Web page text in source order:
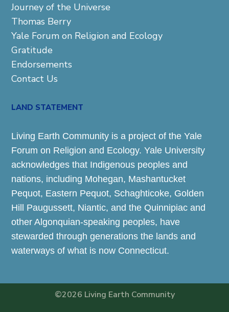
Journey of the Universe
Thomas Berry
Yale Forum on Religion and Ecology
Gratitude
Endorsements
Contact Us
LAND STATEMENT
Living Earth Community is a project of the Yale
Forum on Religion and Ecology. Yale University
acknowledges that Indigenous peoples and
nations, including Mohegan, Mashantucket
Pequot, Eastern Pequot, Schaghticoke, Golden
Hill Paugussett, Niantic, and the Quinnipiac and
other Algonquian-speaking peoples, have
stewarded through generations the lands and
waterways of what is now Connecticut.
©2026 Living Earth Community